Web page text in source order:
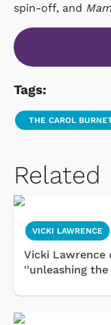
spin-off, and
Tags:
THE CAROL
Related
VICKI LAWRENCE
Vicki Lawrence
''unleashing